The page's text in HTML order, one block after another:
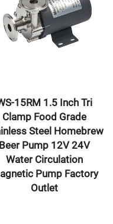
15RM 1.5 Inch Tri
Clamp Food Grade
Steel Homebrew
Beer Pump 12V 24V
Water Circulation
Pump Factory
Outlet